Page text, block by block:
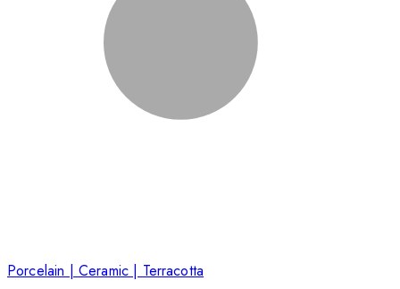
Porcelain | Ceramic | Terracotta